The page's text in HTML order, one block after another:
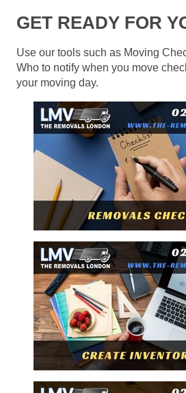
GET READY FOR
Use our tools such as Moving
Who to notify when you move
your moving day.